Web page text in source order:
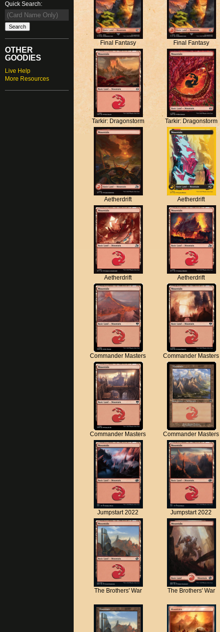
Quick Search:
OTHER
GOODIES
Live Help
More Resources
Final Fantasy Final Fantasy
Tarkir: Dragonstorm Tarkir: Dragonstorm
Aetherdrift Aetherdrift
Aetherdrift Aetherdrift
Commander Masters Commander Masters
Commander Masters Commander Masters
Jumpstart 2022 Jumpstart 2022
The Brothers' War The Brothers' War